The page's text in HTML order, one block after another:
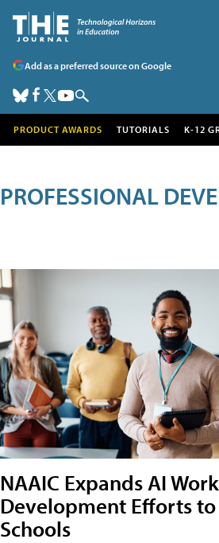
Add as a preferred source on Google
PRODUCT AWARDS TUTORIALS K-12
PROFESSIONAL
NAAIC Expands AI
Development Efforts
Schools